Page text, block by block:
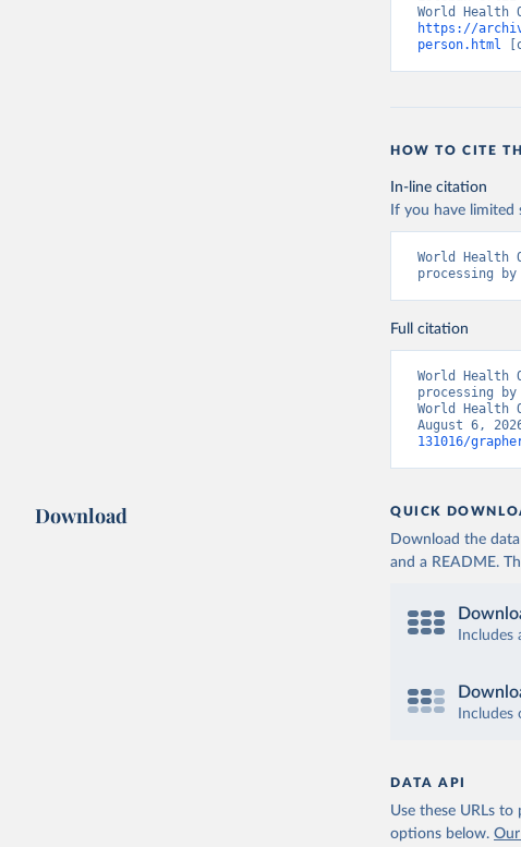
https://
person.html
HOW TO CITE
In-line citation
If you have limited
World Health
processing
Full citation
World Health
processing
World Health
August 6,
131016/
Download QUICK
Download the
and a README.
DATA API
Use these URLs
options below.